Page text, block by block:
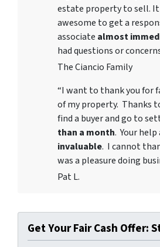
estate property to sell. It
awesome to get a
associate almost
had questions or
The Ciancio Family
“I want to thank you for
of my property. Thanks
find a buyer and go to
than a month. Your help
invaluable. I cannot
was a pleasure doing
Pat L.
Get Your Fair Cash Offer: